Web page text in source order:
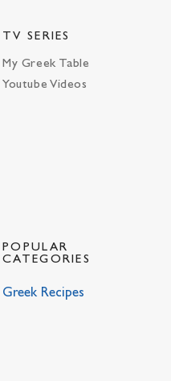
TV SERIES
My Greek Table
Youtube Videos
POPULAR
CATEGORIES
Greek Recipes